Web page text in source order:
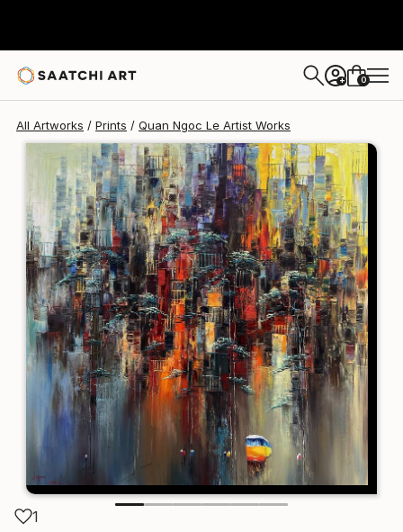
+ 0
All Artworks Prints Quan Ngoc Le Artist Works
1